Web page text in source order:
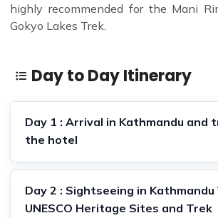
highly recommended for the Mani
Gokyo Lakes Trek.
Day to Day Itinerary
Day 1 : Arrival in Kathmandu and
the hotel
Day 2 : Sightseeing in Kathmandu
UNESCO Heritage Sites and Trek